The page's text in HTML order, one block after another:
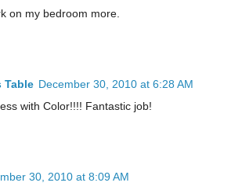
on my bedroom more.
Table December 30, 2010 at 6:28 AM
with Color!!!! Fantastic job!
30, 2010 at 8:09 AM